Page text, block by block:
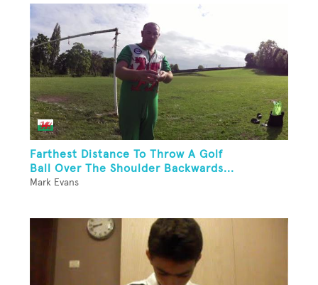
Farthest Distance To Throw A Golf
Ball Over The Shoulder Backwards...
Mark Evans